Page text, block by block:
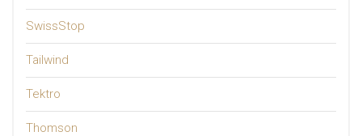
SwissStop
Tailwind
Tektro
Thomson